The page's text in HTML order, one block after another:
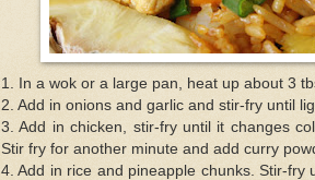
1. In a wok or a large pan, heat up about 3
2. Add in onions and garlic and stir-fry until
3. Add in chicken, stir-fry until it changes
Stir fry for another minute and add curry
4. Add in rice and pineapple chunks. Stir-fry